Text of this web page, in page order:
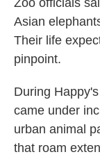
Zoo officials
Asian
Their life
pinpoint.
During
came under
urban animal
that roam